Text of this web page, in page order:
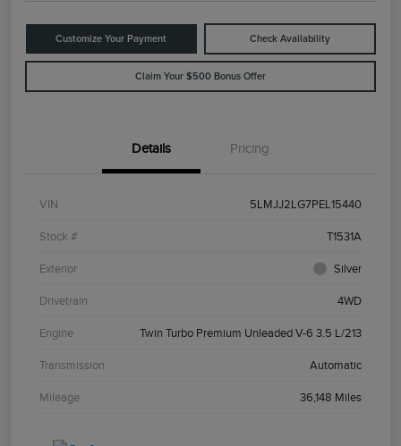
Customize Your Payment Check Availability
Claim Your $500 Bonus Offer
Details Pricing
VIN 5LMJJ2LG7PEL15440
Stock # T1531A
Exterior Silver
Drivetrain 4WD
Engine Twin Turbo Premium Unleaded V-6 3.5 L/213
Transmission Automatic
Mileage 36,148 Miles